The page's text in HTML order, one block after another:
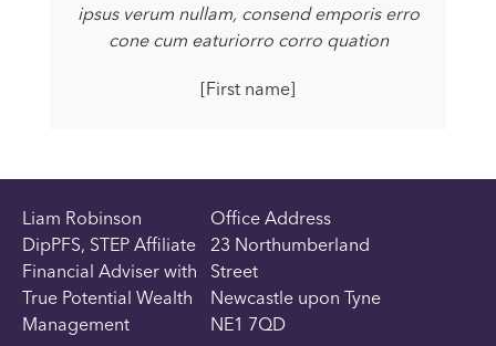
ipsus verum nullam, consend emporis erro
cone cum eaturiorro corro quation
[First name]
Liam Robinson
DipPFS, STEP Affiliate
Financial Adviser with
True Potential Wealth
Management
Office Address
23 Northumberland
Street
Newcastle upon Tyne
NE1 7QD